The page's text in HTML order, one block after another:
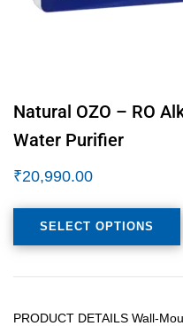
Natural OZO – RO
Water Purifier
₹20,990.00
SELECT OPTIONS
PRODUCT DETAILS Wall-